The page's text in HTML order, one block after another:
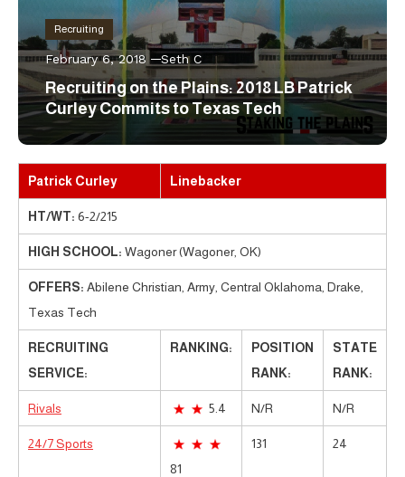
Recruiting
February 6, 2018 Seth C
Recruiting on the Plains: 2018 LB Patrick
Curley Commits to Texas Tech
Patrick Curley Linebacker
HT/WT: 6-2/215
HIGH SCHOOL: Wagoner (Wagoner, OK)
OFFERS: Abilene Christian, Army, Central Oklahoma, Drake,
Texas Tech
RECRUITING
SERVICE:
RANKING:
POSITION
RANK:
STATE
RANK:
Rivals 5.4 N/R N/R
24/7 Sports
81
131 24